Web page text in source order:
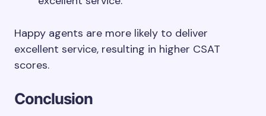
Happy agents are more likely to deliver
excellent service, resulting in higher CSAT
scores.
Conclusion